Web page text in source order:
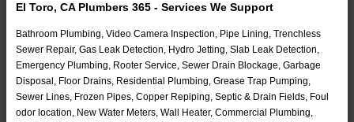
El Toro, CA Plumbers 365 - Services We Support
Bathroom Plumbing, Video Camera Inspection, Pipe Lining, Trenchless
Sewer Repair, Gas Leak Detection, Hydro Jetting, Slab Leak Detection,
Emergency Plumbing, Rooter Service, Sewer Drain Blockage, Garbage
Disposal, Floor Drains, Residential Plumbing, Grease Trap Pumping,
Sewer Lines, Frozen Pipes, Copper Repiping, Septic & Drain Fields, Foul
odor location, New Water Meters, Wall Heater, Commercial Plumbing,